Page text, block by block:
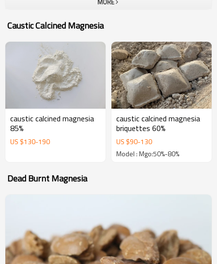
company.To all our customers, one-stop solution provider at Yutong
of high performance refractories. The goal of us is become your
business.
MORE
Caustic Calcined Magnesia
caustic calcined magnesia
85%
US $130-190
caustic calcined magnesia
briquettes 60%
US $90-130
Model : Mgo:50%-80%
Dead Burnt Magnesia